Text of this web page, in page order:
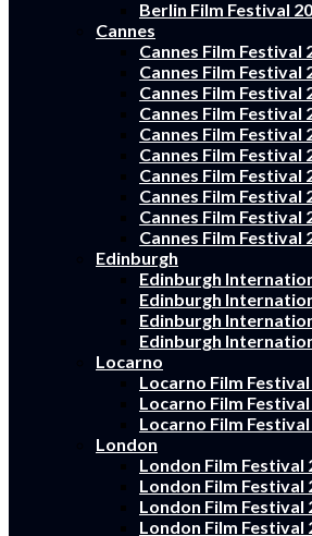
Berlin Film Festival
Cannes
Cannes Film Festival
Cannes Film Festival
Cannes Film Festival
Cannes Film Festival
Cannes Film Festival
Cannes Film Festival
Cannes Film Festival
Cannes Film Festival
Cannes Film Festival
Cannes Film Festival
Edinburgh
Edinburgh
Edinburgh
Edinburgh
Edinburgh
Locarno
Locarno Film
Locarno Film
Locarno Film Festival
London
London Film Festival
London Film Festival
London Film Festival
London Film Festival